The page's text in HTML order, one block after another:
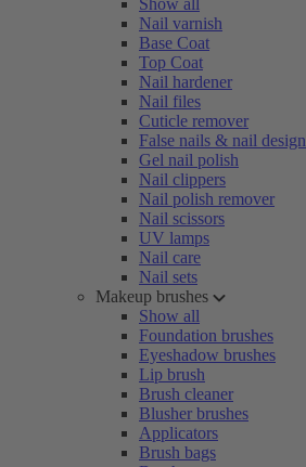
Show all
Nail varnish
Base Coat
Top Coat
Nail hardener
Nail files
Cuticle remover
False nails & nail design
Gel nail polish
Nail clippers
Nail polish remover
Nail scissors
UV lamps
Nail care
Nail sets
Makeup brushes
Show all
Foundation brushes
Eyeshadow brushes
Lip brush
Brush cleaner
Blusher brushes
Applicators
Brush bags